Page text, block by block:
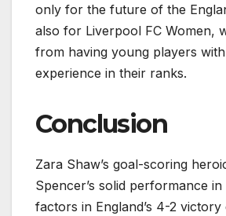
only for the future of the
also for Liverpool FC Women,
from having young players
experience in their ranks.
Conclusion
Zara Shaw’s goal-scoring
Spencer’s solid performance
factors in England’s 4-2